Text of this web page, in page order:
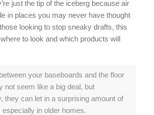
just the tip of the iceberg because air
in places you may never have thought
looking to stop sneaky drafts, this
to look and which products will
your baseboards and the floor
not seem like a big deal, but
they can let in a surprising amount of
especially in older homes.